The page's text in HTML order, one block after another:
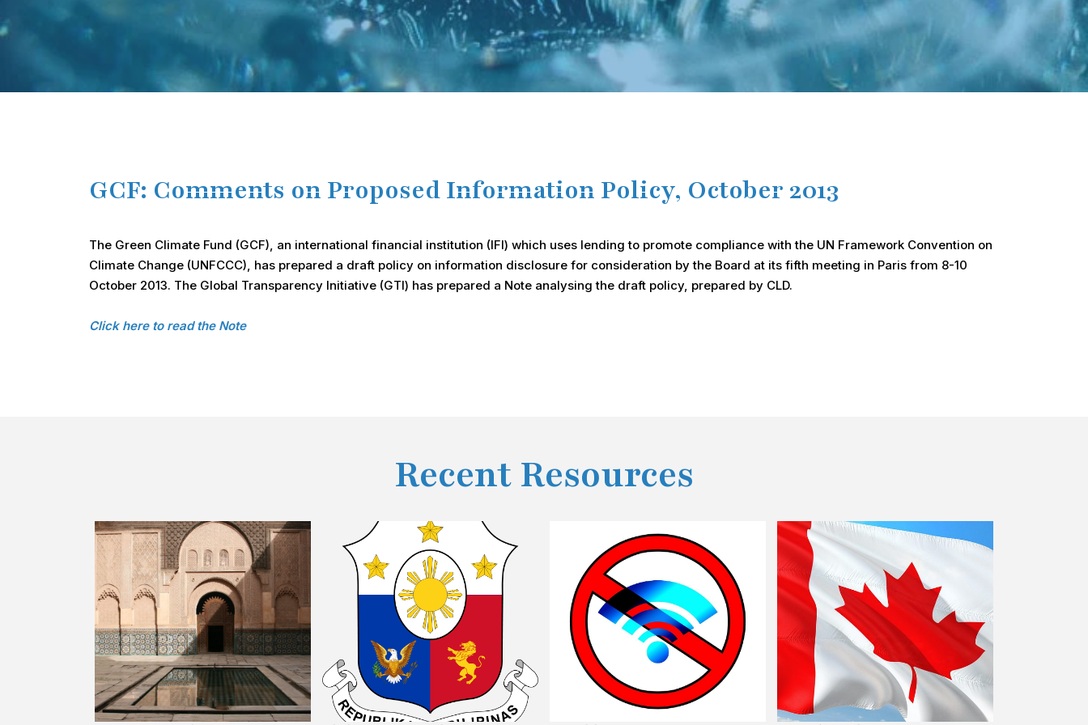
GCF: Comments on Proposed Information Policy, October 2013
The Green Climate Fund (GCF), an international financial institution (IFI) which uses lending to promote compliance with the UN Framework Convention on
Climate Change (UNFCCC), has prepared a draft policy on information disclosure for consideration by the Board at its fifth meeting in Paris from 8-10
October 2013. The Global Transparency Initiative (GTI) has prepared a Note analysing the draft policy, prepared by CLD.
Click here to read the Note
Recent Resources